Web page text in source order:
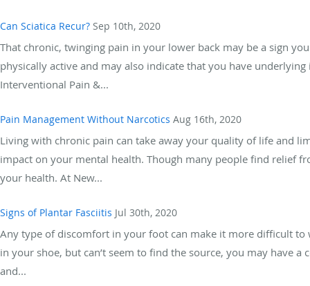
Can Sciatica Recur? Sep 10th, 2020
That chronic, twinging pain in your lower back may be a sign
physically active and may also indicate that you have
Interventional Pain &...
Pain Management Without Narcotics Aug 16th, 2020
Living with chronic pain can take away your quality of life and
impact on your mental health. Though many people find relief
your health. At New...
Signs of Plantar Fasciitis Jul 30th, 2020
Any type of discomfort in your foot can make it more difficult to
in your shoe, but can’t seem to find the source, you may have
and...